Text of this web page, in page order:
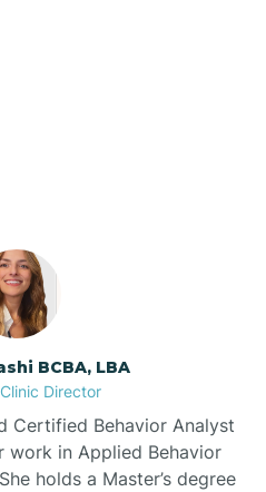
BCBA, LBA
Director
Certified Behavior Analyst
work in Applied Behavior
holds a Master’s degree